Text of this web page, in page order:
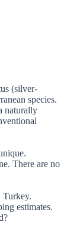
(silver-
species.
naturally
There are no
Turkey.
estimates.